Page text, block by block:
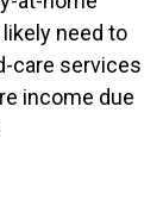
need to
care services
income due